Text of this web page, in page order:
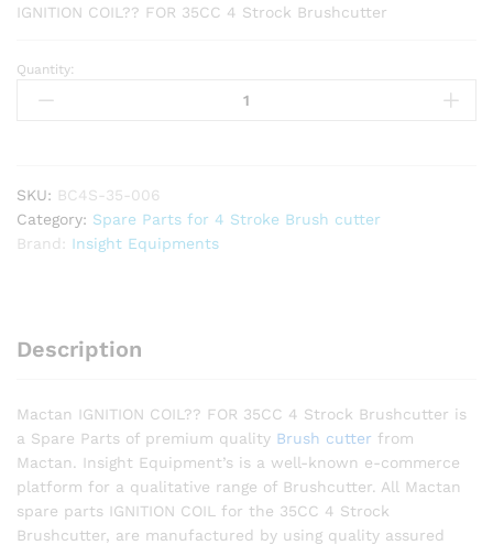
IGNITION COIL?? FOR 35CC 4 Strock Brushcutter
Ignition
Coil
Quantity:
SKU: BC4S-35-006
Category: Spare Parts for 4 Stroke Brush cutter
Brand: Insight Equipments
Description
Mactan IGNITION COIL?? FOR 35CC 4 Strock Brushcutter is
a Spare Parts of premium quality Brush cutter from
Mactan. Insight Equipment’s is a well-known e-commerce
platform for a qualitative range of Brushcutter. All Mactan
spare parts IGNITION COIL for the 35CC 4 Strock
Brushcutter, are manufactured by using quality assured